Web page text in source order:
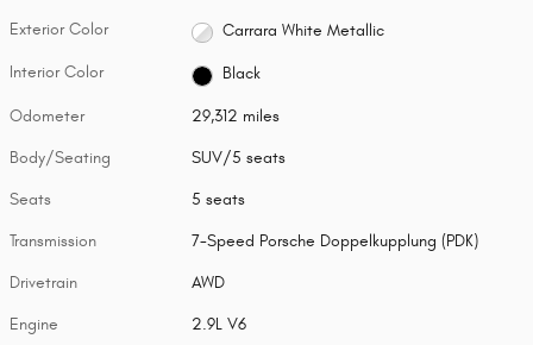
Exterior Color Carrara White Metallic
Interior Color Black
Odometer 29,312 miles
Body/Seating SUV/5 seats
Seats 5 seats
Transmission 7-Speed Porsche Doppelkupplung (PDK)
Drivetrain AWD
Engine 2.9L V6